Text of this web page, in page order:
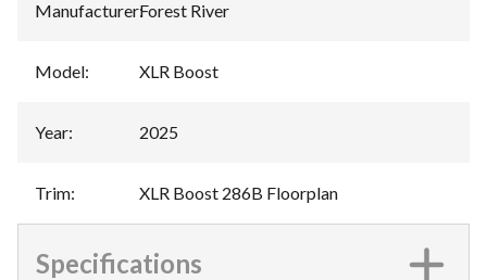
Manufacturer:Forest River
Model: XLR Boost
Year: 2025
Trim: XLR Boost 286B Floorplan
Specifications